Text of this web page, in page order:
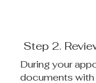
Step 2.
During your
documents